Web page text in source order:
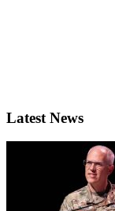
Latest News